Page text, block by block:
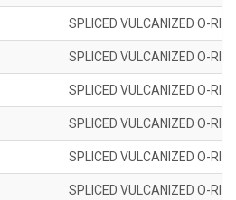
SPLICED VULCANIZED O-
SPLICED VULCANIZED O-
SPLICED VULCANIZED O-
SPLICED VULCANIZED O-
SPLICED VULCANIZED O-
SPLICED VULCANIZED O-